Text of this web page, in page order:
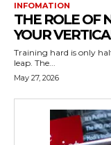
INFOMATION
THE ROLE OF
YOUR
Training hard is only
leap. The...
May 27, 2026